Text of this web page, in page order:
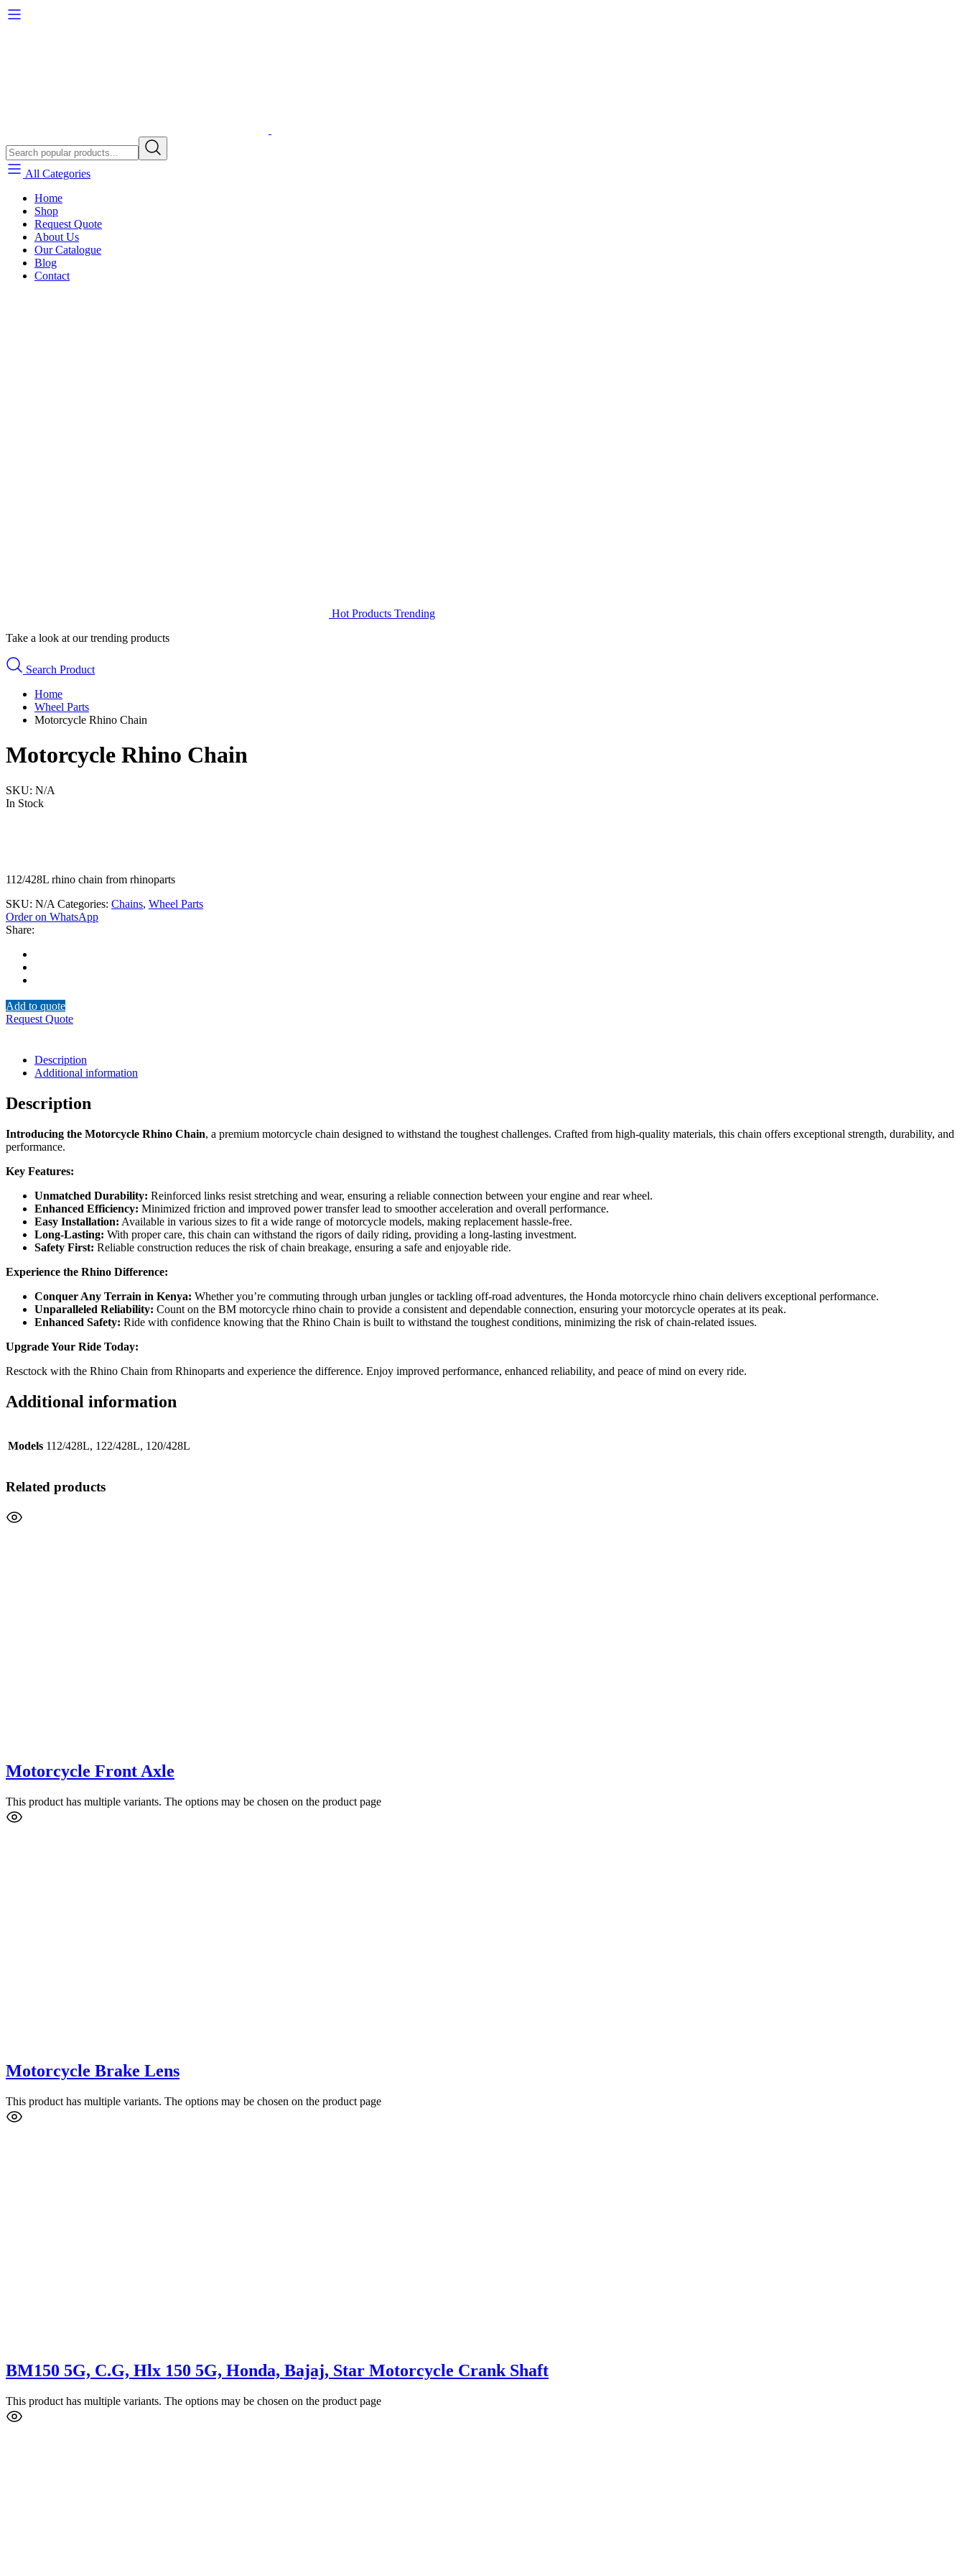
All Categories
Home
Shop
Request Quote
About Us
Our Catalogue
Blog
Contact
Hot Products Trending
Take a look at our trending products
Search Product
Home
Wheel Parts
Motorcycle Rhino Chain
Motorcycle Rhino Chain
SKU: N/A
In Stock
112/428L rhino chain from rhinoparts
SKU: N/A Categories: Chains, Wheel Parts
Order on WhatsApp
Share:
Add to quote
Request Quote
Description
Additional information
Description
Introducing the Motorcycle Rhino Chain, a premium motorcycle chain designed to withstand the toughest challenges. Crafted from high-quality materials, this chain offers exceptional strength, durability, and
performance.
Key Features:
Unmatched Durability: Reinforced links resist stretching and wear, ensuring a reliable connection between your engine and rear wheel.
Enhanced Efficiency: Minimized friction and improved power transfer lead to smoother acceleration and overall performance.
Easy Installation: Available in various sizes to fit a wide range of motorcycle models, making replacement hassle-free.
Long-Lasting: With proper care, this chain can withstand the rigors of daily riding, providing a long-lasting investment.
Safety First: Reliable construction reduces the risk of chain breakage, ensuring a safe and enjoyable ride.
Experience the Rhino Difference:
Conquer Any Terrain in Kenya: Whether you’re commuting through urban jungles or tackling off-road adventures, the Honda motorcycle rhino chain delivers exceptional performance.
Unparalleled Reliability: Count on the BM motorcycle rhino chain to provide a consistent and dependable connection, ensuring your motorcycle operates at its peak.
Enhanced Safety: Ride with confidence knowing that the Rhino Chain is built to withstand the toughest conditions, minimizing the risk of chain-related issues.
Upgrade Your Ride Today:
Resctock with the Rhino Chain from Rhinoparts and experience the difference. Enjoy improved performance, enhanced reliability, and peace of mind on every ride.
Additional information
Models 112/428L, 122/428L, 120/428L
Related products
Motorcycle Front Axle
This product has multiple variants. The options may be chosen on the product page
Motorcycle Brake Lens
This product has multiple variants. The options may be chosen on the product page
BM150 5G, C.G, Hlx 150 5G, Honda, Bajaj, Star Motorcycle Crank Shaft
This product has multiple variants. The options may be chosen on the product page